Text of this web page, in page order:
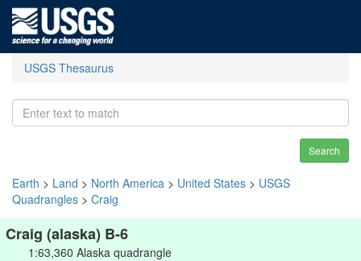
USGS Thesaurus
Search
Earth > Land > North America > United States > USGS
Quadrangles > Craig
Craig (alaska) B-6
1:63,360 Alaska quadrangle